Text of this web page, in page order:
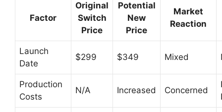
Factor
Original
Switch
Price
Potential
New
Price
Market
Reaction
Launch
Date
$299 $349 Mixed
Production
Costs
N/A Increased Concerned